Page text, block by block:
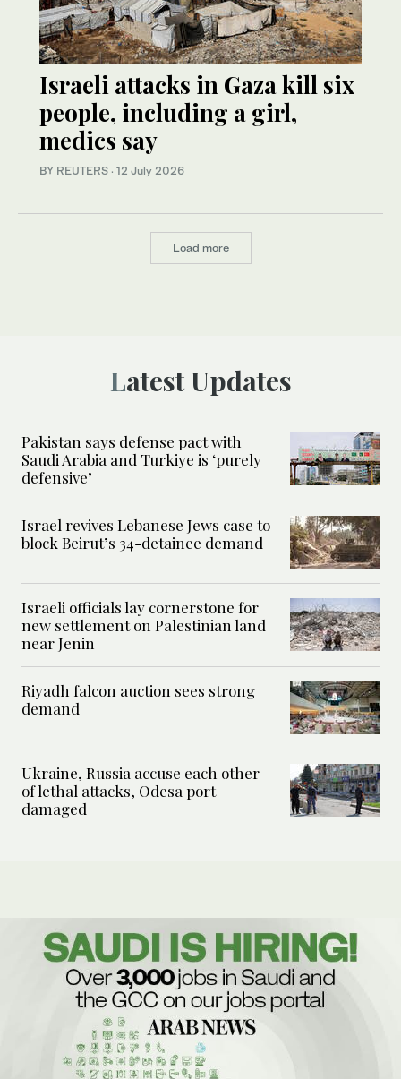
Israeli attacks in Gaza kill six
people, including a girl,
medics say
BY REUTERS · 12 July 2026
Load more
Latest Updates
Pakistan says defense pact with
Saudi Arabia and Turkiye is ‘purely
defensive’
Israel revives Lebanese Jews case to
block Beirut’s 34-detainee demand
Israeli officials lay cornerstone for
new settlement on Palestinian land
near Jenin
Riyadh falcon auction sees strong
demand
Ukraine, Russia accuse each other
of lethal attacks, Odesa port
damaged